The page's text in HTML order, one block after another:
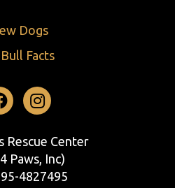
Dogs
Facts
Instagram
Rescue Center
Paws, Inc)
4827495